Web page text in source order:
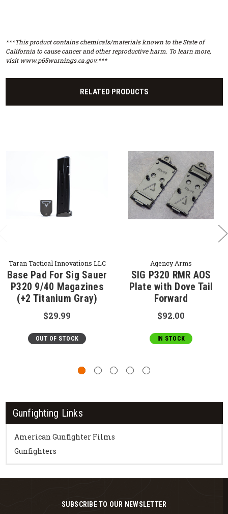
Gunfighting Links
American Gunfighter Films
Gunfighters
***This product contains chemicals/materials known to the State of
California to cause cancer and other reproductive harm. To learn more,
visit www.p65warnings.ca.gov.***
RELATED PRODUCTS
Taran Tactical Innovations LLC
Base Pad For Sig Sauer
P320 9/40 Magazines
(+2 Titanium Gray)
$29.99
OUT OF STOCK
Agency Arms
SIG P320 RMR AOS
Plate with Dove Tail
Forward
$92.00
IN STOCK
SUBSCRIBE TO OUR NEWSLETTER